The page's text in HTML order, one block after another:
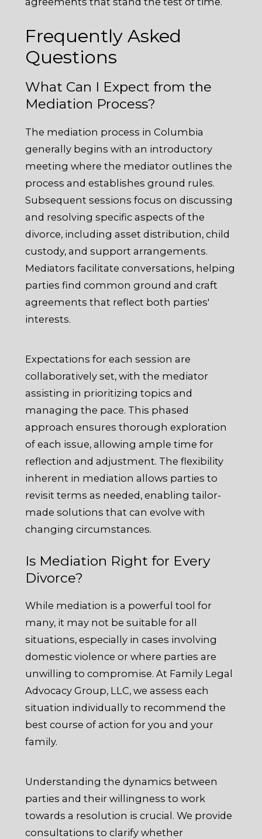
Frequently Asked
Questions
What Can I Expect from the
Mediation Process?
The mediation process in Columbia
generally begins with an introductory
meeting where the mediator outlines the
process and establishes ground rules.
Subsequent sessions focus on discussing
and resolving specific aspects of the
divorce, including asset distribution, child
custody, and support arrangements.
Mediators facilitate conversations, helping
parties find common ground and craft
agreements that reflect both parties'
interests.
Expectations for each session are
collaboratively set, with the mediator
assisting in prioritizing topics and
managing the pace. This phased
approach ensures thorough exploration
of each issue, allowing ample time for
reflection and adjustment. The flexibility
inherent in mediation allows parties to
revisit terms as needed, enabling tailor-
made solutions that can evolve with
changing circumstances.
Is Mediation Right for Every
Divorce?
While mediation is a powerful tool for
many, it may not be suitable for all
situations, especially in cases involving
domestic violence or where parties are
unwilling to compromise. At Family Legal
Advocacy Group, LLC, we assess each
situation individually to recommend the
best course of action for you and your
family.
Understanding the dynamics between
parties and their willingness to work
towards a resolution is crucial. We provide
consultations to clarify whether